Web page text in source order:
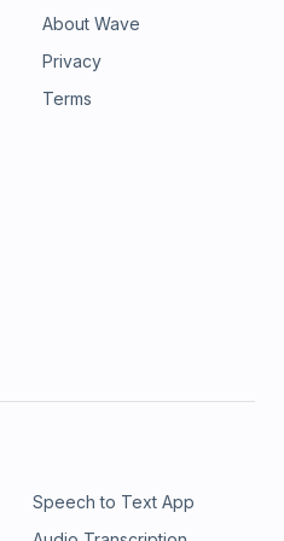
About Wave
Privacy
Terms
Speech to Text App